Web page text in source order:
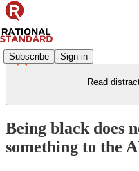
Subscribe Sign in
Read
Being black does
something to the